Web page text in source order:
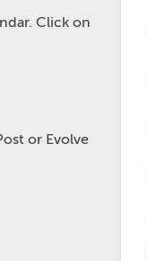
Click on
or Evolve